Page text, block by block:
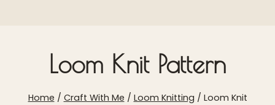
Loom Knit Pattern
Home / Craft With Me / Loom Knitting / Loom Knit